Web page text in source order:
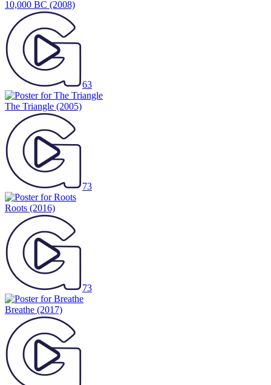
10,000 BC (2008)
63
The Triangle (2005)
73
Roots (2016)
73
Breathe (2017)